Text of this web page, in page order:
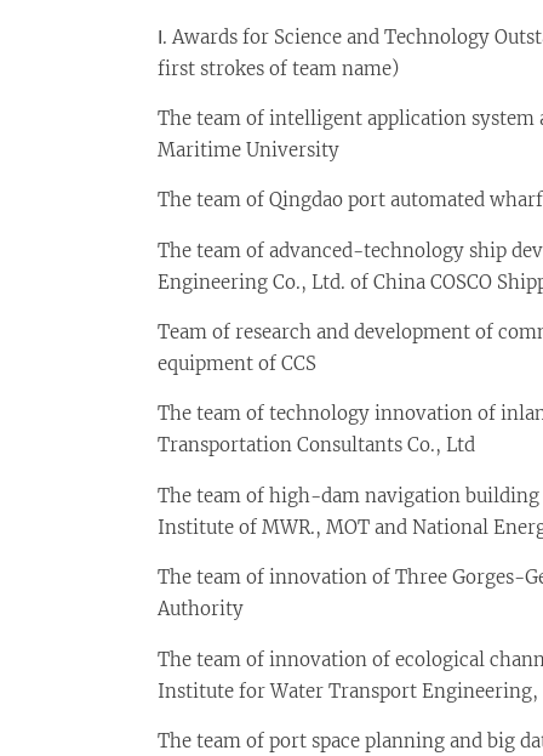
Ⅰ. Awards for Science and Technology
first strokes of team name)
The team of intelligent application system
Maritime University
The team of Qingdao port automated
The team of advanced-technology ship
Engineering Co., Ltd. of China COSCO
Team of research and development of
equipment of CCS
The team of technology innovation of
Transportation Consultants Co., Ltd
The team of high-dam navigation
Institute of MWR., MOT and National
The team of innovation of Three Gorges-
Authority
The team of innovation of ecological
Institute for Water Transport Engineering,
The team of port space planning and big